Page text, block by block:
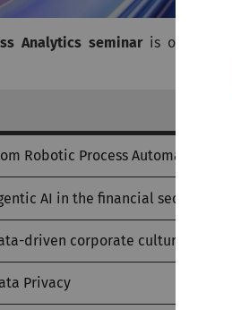
Analytics seminar is offered
Robotic Process Automation to
AI in the financial sector
driven corporate culture
Privacy